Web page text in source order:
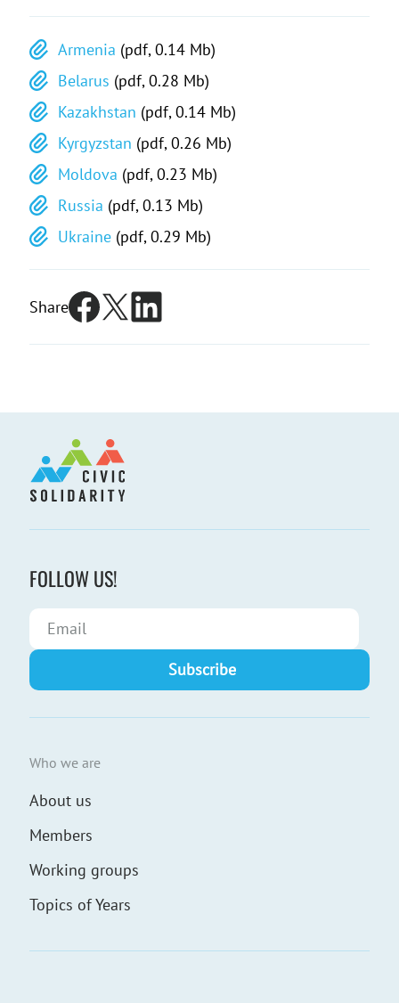
Armenia (pdf, 0.14 Mb)
Belarus (pdf, 0.28 Mb)
Kazakhstan (pdf, 0.14 Mb)
Kyrgyzstan (pdf, 0.26 Mb)
Moldova (pdf, 0.23 Mb)
Russia (pdf, 0.13 Mb)
Ukraine (pdf, 0.29 Mb)
Share
FOLLOW US!
Who we are
About us
Members
Working groups
Topics of Years